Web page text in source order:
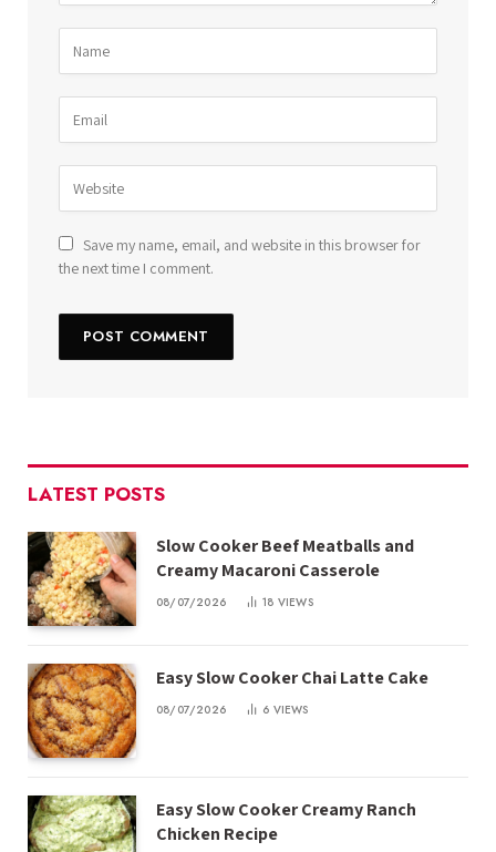
Save my name, email, and website in this browser for
the next time I comment.
LATEST POSTS
Slow Cooker Beef Meatballs and
Creamy Macaroni Casserole
08/07/2026 18 VIEWS
Easy Slow Cooker Chai Latte Cake
08/07/2026 6 VIEWS
Easy Slow Cooker Creamy Ranch
Chicken Recipe